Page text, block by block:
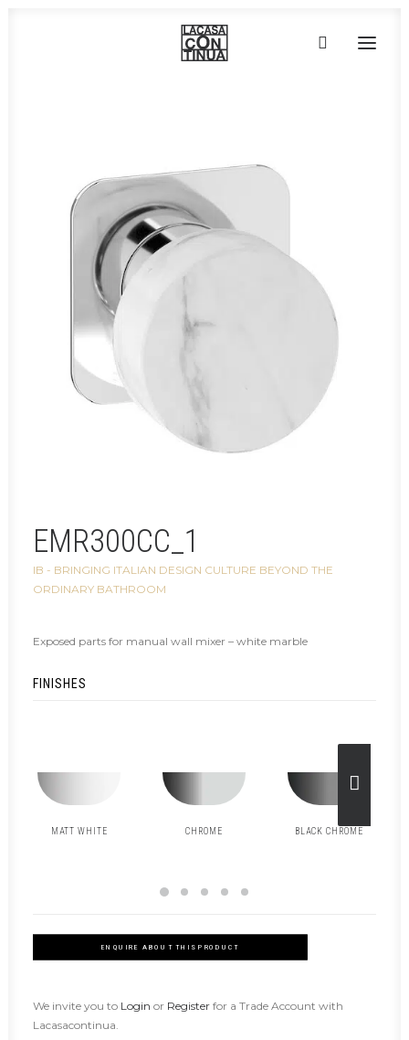
PRODUCTS
PROJECTS
PARTNERS
CONTACT
EMR300CC_1
IB - BRINGING ITALIAN DESIGN CULTURE BEYOND THE
ORDINARY BATHROOM
Exposed parts for manual wall mixer – white marble
FINISHES
MATT WHITE CHROME BLACK CHROME
ENQUIRE ABOUT THIS PRODUCT
We invite you to Login or Register for a Trade Account with
Lacasacontinua.